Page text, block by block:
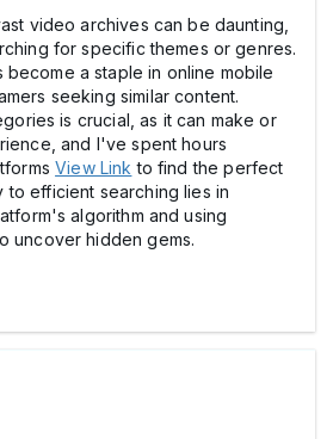
video archives can be daunting,
for specific themes or genres.
become a staple in online mobile
seeking similar content.
is crucial, as it can make or
and I've spent hours
View Link to find the perfect
to efficient searching lies in
algorithm and using
uncover hidden gems.